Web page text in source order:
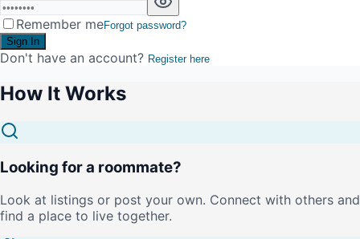
Remember meForgot password?
Sign In
Don't have an account? Register here
How It Works
Looking for a roommate?
Look at listings or post your own. Connect with others and
find a place to live together.